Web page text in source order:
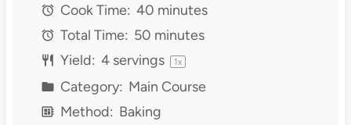
Cook Time: 40 minutes
Total Time: 50 minutes
Yield: 4servings 1x
Category: Main Course
Method: Baking